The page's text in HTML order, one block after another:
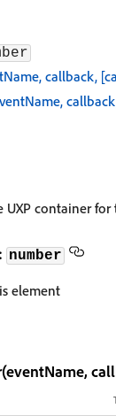
callback,
container
number
element